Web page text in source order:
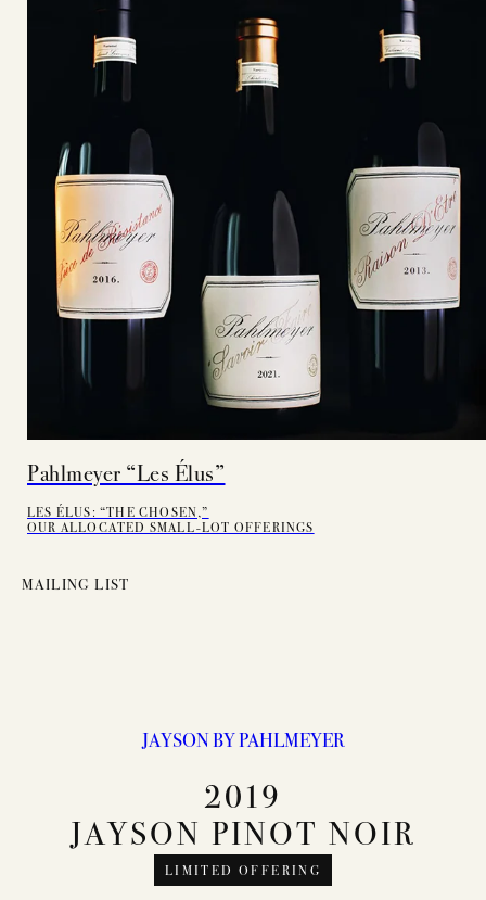
Pahlmeyer “Les Élus”
LES ÉLUS: “THE CHOSEN,”
OUR ALLOCATED SMALL-LOT OFFERINGS
MAILING LIST
JAYSON BY PAHLMEYER
2019
JAYSON PINOT NOIR
LIMITED OFFERING